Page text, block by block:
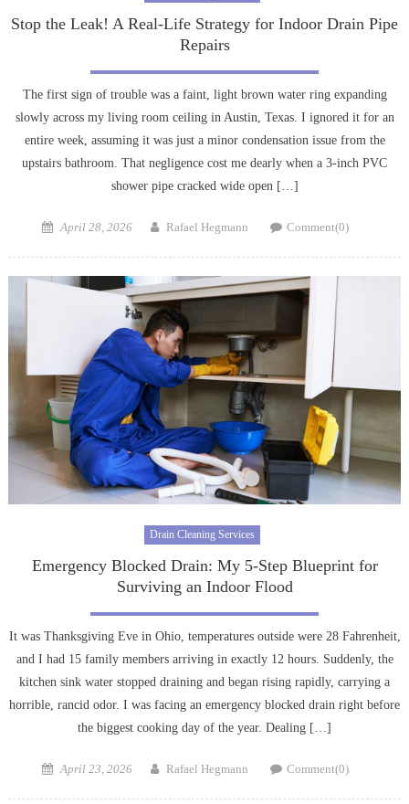
Stop the Leak! A Real-Life Strategy for Indoor Drain Pipe
Repairs
The first sign of trouble was a faint, light brown water ring expanding
slowly across my living room ceiling in Austin, Texas. I ignored it for an
entire week, assuming it was just a minor condensation issue from the
upstairs bathroom. That negligence cost me dearly when a 3-inch PVC
shower pipe cracked wide open […]
Posted
April 28, 2026 Author
Rafael Hegmann Comment(0)
Drain Cleaning Services
Emergency Blocked Drain: My 5-Step Blueprint for
Surviving an Indoor Flood
It was Thanksgiving Eve in Ohio, temperatures outside were 28 Fahrenheit,
and I had 15 family members arriving in exactly 12 hours. Suddenly, the
kitchen sink water stopped draining and began rising rapidly, carrying a
horrible, rancid odor. I was facing an emergency blocked drain right before
the biggest cooking day of the year. Dealing […]
Posted
April 23, 2026 Author
Rafael Hegmann Comment(0)